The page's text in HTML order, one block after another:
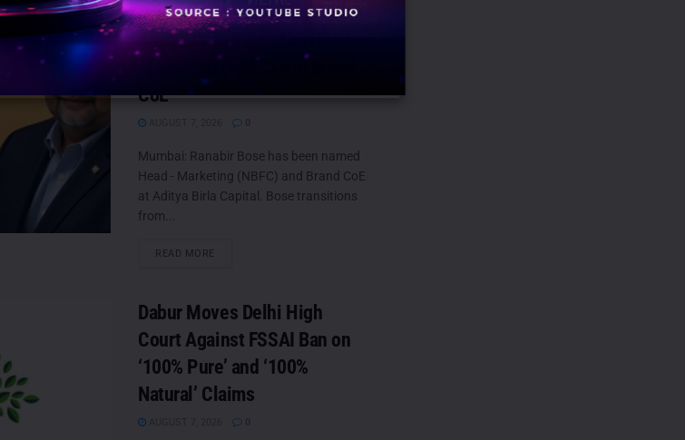
Ranabir Bose returns to
Aditya Birla Capital as Head –
Marketing (NBFC) and Brand
CoE
Mumbai: Ranabir Bose has been named
Head - Marketing (NBFC) and Brand CoE
at Aditya Birla Capital. Bose transitions
from...
READ MORE
Dabur Moves Delhi High
Court Against FSSAI Ban on
‘100% Pure’ and ‘100%
Natural’ Claims